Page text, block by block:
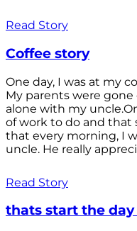
Read Story
Coffee story
One day, I was at my
My parents were
alone with my
of work to do and that
that every morning, I
uncle. He really
Read Story
thats start the day